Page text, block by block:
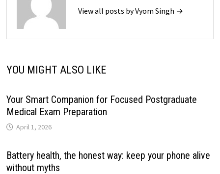
View all posts by Vyom Singh →
YOU MIGHT ALSO LIKE
Your Smart Companion for Focused Postgraduate
Medical Exam Preparation
April 1, 2026
Battery health, the honest way: keep your phone alive
without myths